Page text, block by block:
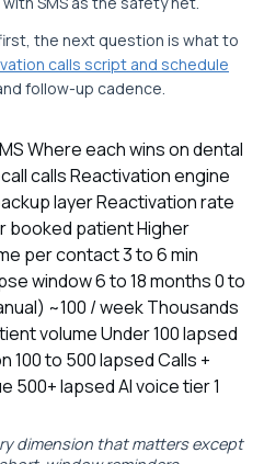
the next question is what to
calls script and schedule
follow-up cadence.
Where each wins on dental
calls Reactivation engine
layer Reactivation rate
booked patient Higher
per contact 3 to 6 min
window 6 to 18 months 0 to
~100 / week Thousands
volume Under 100 lapsed
100 to 500 lapsed Calls +
500+ lapsed AI voice tier 1
dimension that matters except